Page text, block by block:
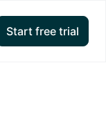
Start free trial